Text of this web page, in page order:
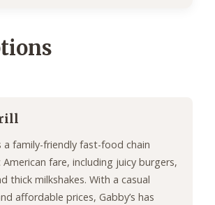
a family-friendly fast-food chain
American fare, including juicy burgers,
thick milkshakes. With a casual
affordable prices, Gabby’s has